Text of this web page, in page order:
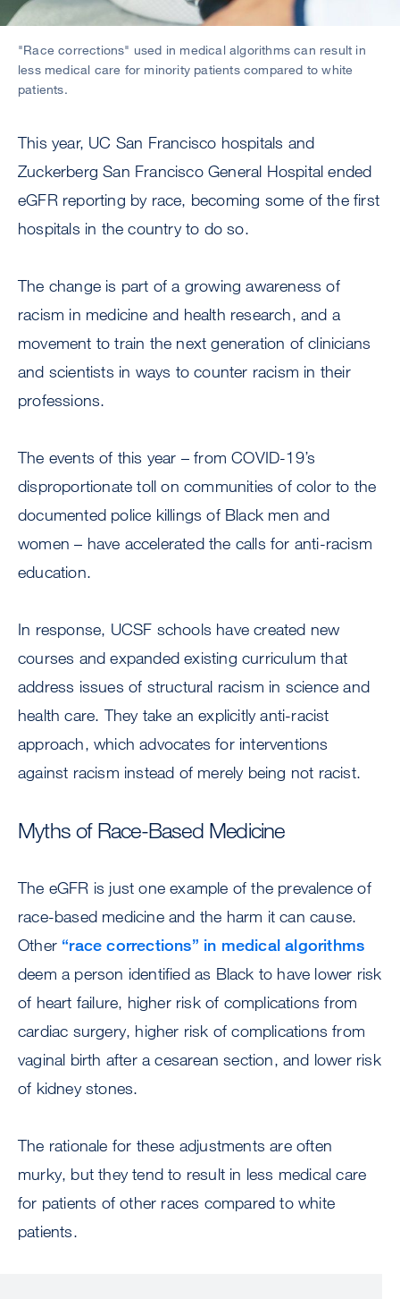
"Race corrections" used in medical algorithms can result in
less medical care for minority patients compared to white
patients.
This year, UC San Francisco hospitals and
Zuckerberg San Francisco General Hospital ended
eGFR reporting by race, becoming some of the first
hospitals in the country to do so.
The change is part of a growing awareness of
racism in medicine and health research, and a
movement to train the next generation of clinicians
and scientists in ways to counter racism in their
professions.
The events of this year – from COVID-19’s
disproportionate toll on communities of color to the
documented police killings of Black men and
women – have accelerated the calls for anti-racism
education.
In response, UCSF schools have created new
courses and expanded existing curriculum that
address issues of structural racism in science and
health care. They take an explicitly anti-racist
approach, which advocates for interventions
against racism instead of merely being not racist.
Myths of Race-Based Medicine
The eGFR is just one example of the prevalence of
race-based medicine and the harm it can cause.
Other “race corrections” in medical algorithms
deem a person identified as Black to have lower risk
of heart failure, higher risk of complications from
cardiac surgery, higher risk of complications from
vaginal birth after a cesarean section, and lower risk
of kidney stones.
The rationale for these adjustments are often
murky, but they tend to result in less medical care
for patients of other races compared to white
patients.